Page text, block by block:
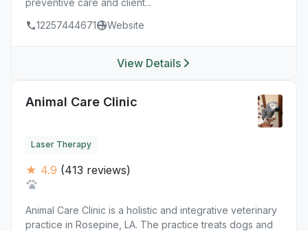
preventive care and client...
12257444671
Website
View Details
Animal Care Clinic
Laser Therapy
★ 4.9 (413 reviews)
Animal Care Clinic is a holistic and integrative veterinary
practice in Rosepine, LA. The practice treats dogs and